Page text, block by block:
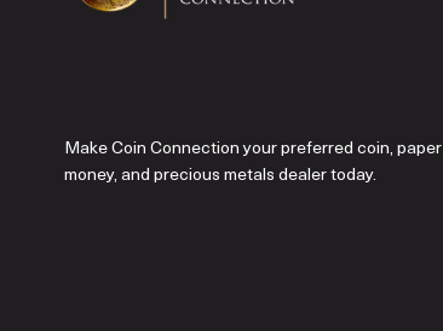
Make Coin Connection your preferred coin, paper
money, and precious metals dealer today.